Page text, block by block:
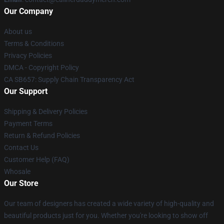
Our Company
About us
Terms & Conditions
Privacy Policies
DMCA - Copyright Policy
CA SB657: Supply Chain Transparency Act
Our Support
Shipping & Delivery Policies
Payment Terms
Return & Refund Policies
Contact Us
Customer Help (FAQ)
Whosale
Our Store
Our team of designers has created a wide variety of high-quality and
beautiful products just for you. Whether you're looking to show off